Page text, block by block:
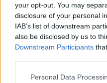
your opt-out. You may
disclosure of your personal
IAB’s list of downstream
also be disclosed by us to
Downstream Participants
Please note that this
Personal Data